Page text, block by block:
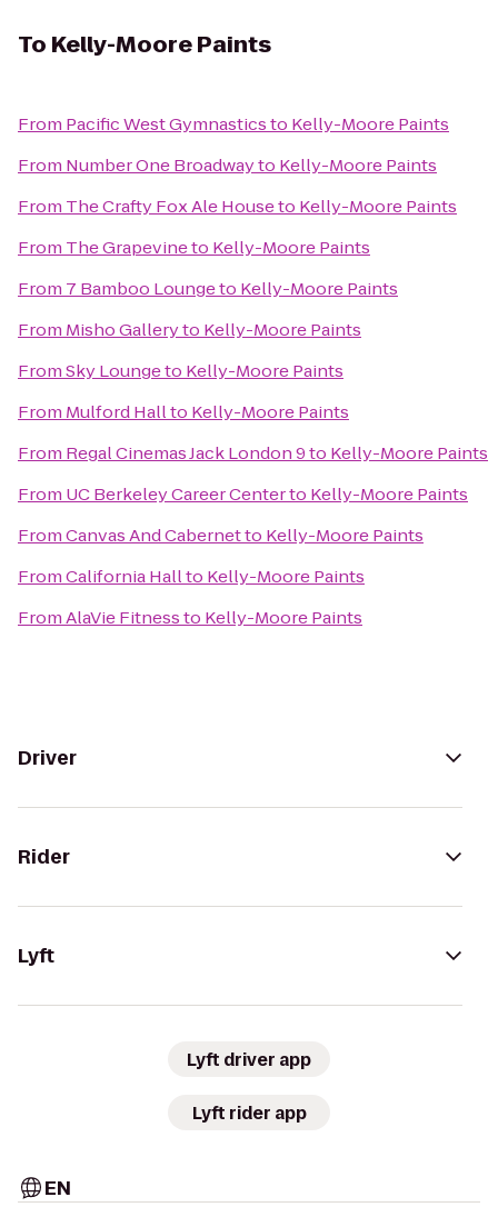
To Kelly-Moore Paints
From Pacific West Gymnasticsto Kelly-Moore Paints
From Number One Broadwayto Kelly-Moore Paints
From The Crafty Fox Ale Houseto Kelly-Moore Paints
From The Grapevineto Kelly-Moore Paints
From 7 Bamboo Loungeto Kelly-Moore Paints
From Misho Galleryto Kelly-Moore Paints
FromSky Loungeto Kelly-Moore Paints
From Mulford Hallto Kelly-Moore Paints
From Regal Cinemas Jack London 9to Kelly-Moore Paints
From UC Berkeley Career Centerto Kelly-Moore Paints
FromCanvas And Cabernetto Kelly-Moore Paints
FromCalifornia Hallto Kelly-Moore Paints
FromAlaVie Fitnessto Kelly-Moore Paints
Driver
Rider
Lyft
Lyft driver app
Lyft rider app
EN